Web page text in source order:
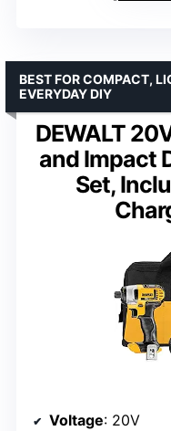
DEWALT
and Impact
Set,
BEST FOR COMPACT,
EVERYDAY DIY
Voltage: 20V